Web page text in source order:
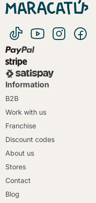
Information
B2B
Work with us
Franchise
Discount codes
About us
Stores
Contact
Blog